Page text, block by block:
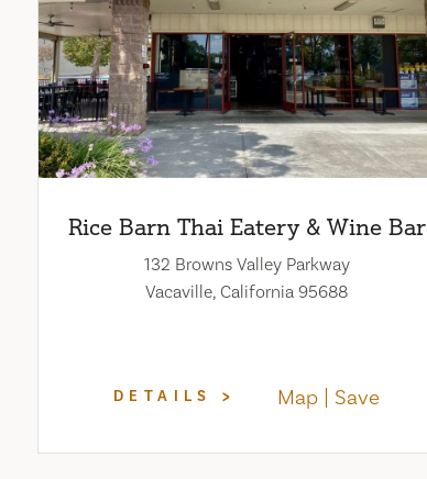
Rice Barn Thai Eatery & Wine Bar
132 Browns Valley Parkway
Vacaville, California 95688
DETAILS Map Save